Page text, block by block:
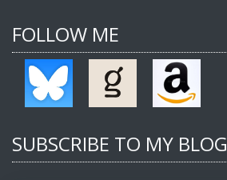
FOLLOW ME
SUBSCRIBE TO MY BLOG